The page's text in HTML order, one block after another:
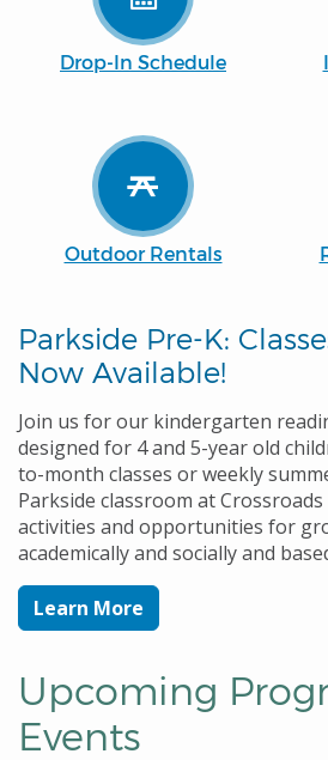
Drop-In Schedule
Outdoor Rentals
Parkside Pre-K:
Now Available!
Join us for our kindergarten
designed for 4 and 5-year old
to-month classes or weekly
Parkside classroom at
activities and opportunities for
academically and socially and
Learn More
Upcoming
Events